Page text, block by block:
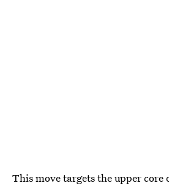
This movetargets the upper core